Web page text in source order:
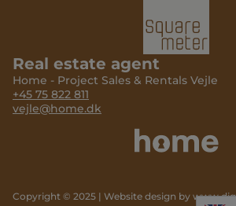
Real estate agent
Home - Project Sales & Rentals Vejle
+45 75 822 811
vejle@home.dk
Copyright © 2025 | Website design by